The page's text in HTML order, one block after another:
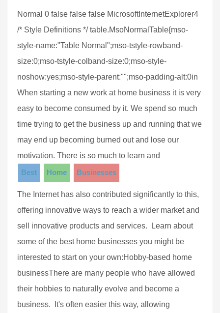
Normal 0 false false false MicrosoftInternetExplorer4
/* Style Definitions */ table.MsoNormalTable{mso-
style-name:"Table Normal";mso-tstyle-rowband-
size:0;mso-tstyle-colband-size:0;mso-style-
noshow:yes;mso-style-parent:"";mso-padding-alt:0in
When starting a new work at home business it is very
easy to become consumed by it. We spend so much
time trying to get the business up and running that we
may end up becoming burned out and lose our
motivation. There is so much to learn and
Best
Home Businesses
The Internet has also contributed significantly to this,
offering innovative ways to reach a wider market and
sell innovative products and services. Learn about
some of the best home businesses you might be
interested to start on your own:Hobby-based home
businessThere are many people who have allowed
their hobbies to naturally evolve and become a
business. It's often easier this way, allowing